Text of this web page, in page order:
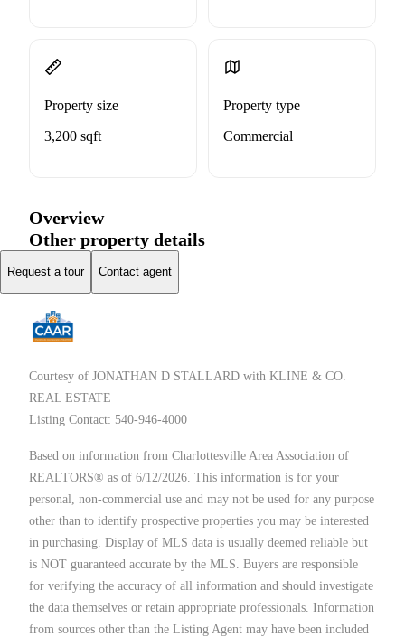
Property size
3,200 sqft
Property type
Commercial
Overview
Other property details
Request a tour Contact agent
Courtesy of JONATHAN D STALLARD with KLINE & CO.
REAL ESTATE
Listing Contact: 540-946-4000
Based on information from Charlottesville Area Association of
REALTORS® as of 6/12/2026. This information is for your
personal, non-commercial use and may not be used for any purpose
other than to identify prospective properties you may be interested
in purchasing. Display of MLS data is usually deemed reliable but
is NOT guaranteed accurate by the MLS. Buyers are responsible
for verifying the accuracy of all information and should investigate
the data themselves or retain appropriate professionals. Information
from sources other than the Listing Agent may have been included